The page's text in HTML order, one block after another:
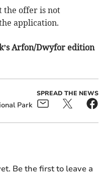
the offer is not
application.
Arfon/Dwyfor edition
Park
SPREAD THE NEWS
Be the first to leave a